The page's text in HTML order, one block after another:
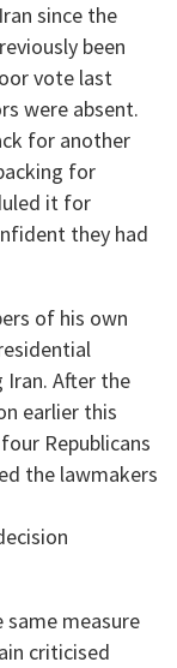
since the
been
vote last
were absent.
for another
for
it for
they had
of his own
After the
earlier this
Republicans
the lawmakers
same measure
criticised